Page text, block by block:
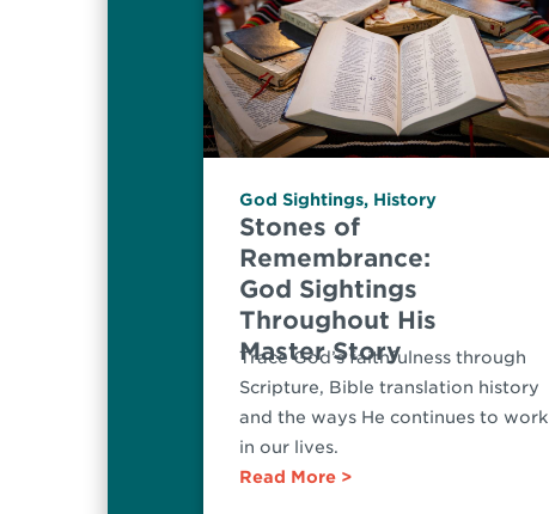
God Sightings, History
Stones of
Remembrance:
God Sightings
Throughout His
Master Story
Trace God’s faithfulness through
Scripture, Bible translation history
and the ways He continues to work
in our lives.
Read More